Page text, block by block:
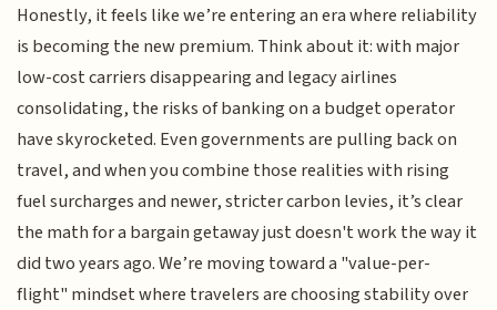
Honestly, it feels like we’re entering an era where reliability
is becoming the new premium. Think about it: with major
low-cost carriers disappearing and legacy airlines
consolidating, the risks of banking on a budget operator
have skyrocketed. Even governments are pulling back on
travel, and when you combine those realities with rising
fuel surcharges and newer, stricter carbon levies, it’s clear
the math for a bargain getaway just doesn't work the way it
did two years ago. We’re moving toward a "value-per-
flight" mindset where travelers are choosing stability over